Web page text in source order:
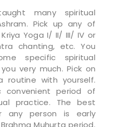
many spiritual
Pick up any of
Yoga I/ II/ III/ IV or
chanting, etc. You
specific spiritual
very much. Pick on
with yourself.
convenient period of
practice. The best
person is early
Muhurta period.